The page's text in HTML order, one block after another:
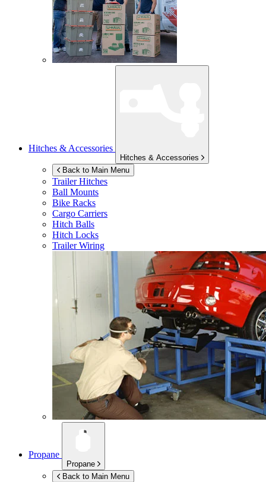
Hitches & Accessories
Hitches & Accessories
Back to Main Menu
Trailer Hitches
Ball Mounts
Bike Racks
Cargo Carriers
Hitch Balls
Hitch Locks
Trailer Wiring
Propane
Propane
Back to Main Menu